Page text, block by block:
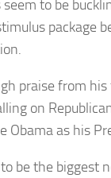
seem to be
package
praise from
on
Obama as his
be the biggest